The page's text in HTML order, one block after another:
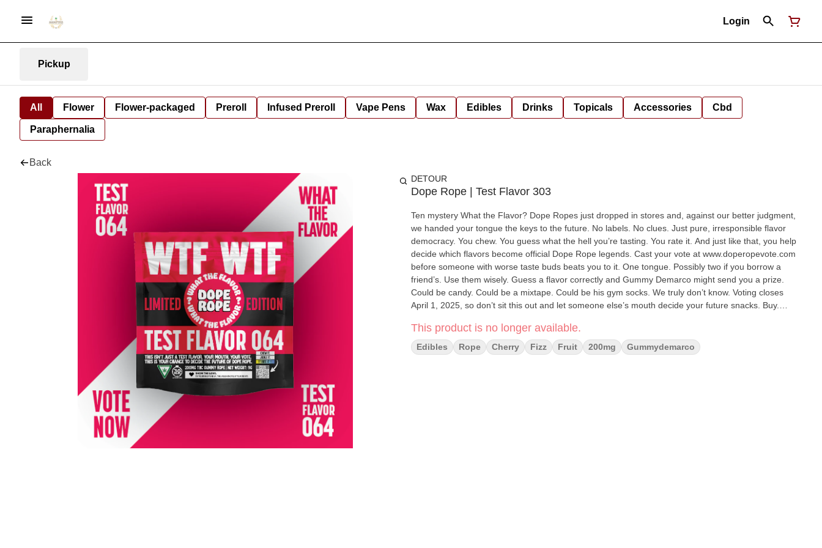
Login
Pickup
All Flower Flower-packaged Preroll Infused Preroll Vape Pens Wax Edibles Drinks Topicals Accessories Cbd
Paraphernalia
Back
DETOUR
Dope Rope | Test Flavor 303
Ten mystery What the Flavor? Dope Ropes just dropped in stores and, against our better judgment,
we handed your tongue the keys to the future. No labels. No clues. Just pure, irresponsible flavor
democracy. You chew. You guess what the hell you’re tasting. You rate it. And just like that, you help
decide which flavors become official Dope Rope legends. Cast your vote at www.doperopevote.com
before someone with worse taste buds beats you to it. One tongue. Possibly two if you borrow a
friend’s. Use them wisely. Guess a flavor correctly and Gummy Demarco might send you a prize.
Could be candy. Could be a mixtape. Could be his gym socks. We truly don’t know. Voting closes
April 1, 2025, so don’t sit this out and let someone else’s mouth decide your future snacks. Buy.
This product is no longer available.
Edibles Rope Cherry Fizz Fruit 200mg Gummydemarco